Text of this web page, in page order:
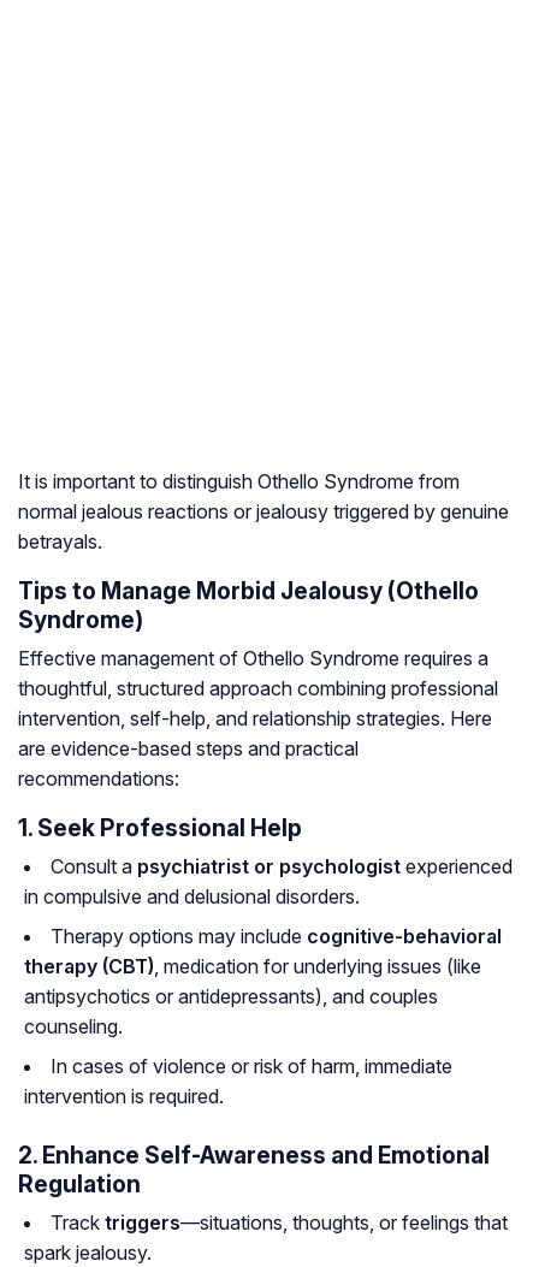
It is important to distinguish Othello Syndrome from
normal jealous reactions or jealousy triggered by genuine
betrayals.
Tips to Manage Morbid Jealousy (Othello
Syndrome)
Effective management of Othello Syndrome requires a
thoughtful, structured approach combining professional
intervention, self-help, and relationship strategies. Here
are evidence-based steps and practical
recommendations:
1. Seek Professional Help
Consult a psychiatrist or psychologist experienced
in compulsive and delusional disorders.
Therapy options may include cognitive-behavioral
therapy (CBT), medication for underlying issues (like
antipsychotics or antidepressants), and couples
counseling.
In cases of violence or risk of harm, immediate
intervention is required.
2. Enhance Self-Awareness and Emotional
Regulation
Track triggers—situations, thoughts, or feelings that
spark jealousy.